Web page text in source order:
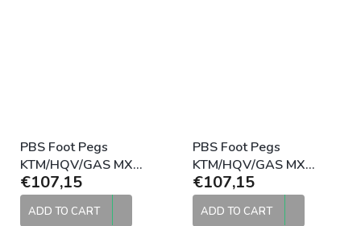
PBS Foot Pegs
KTM/HQV/GAS MX
Standard 2016-2022
Black
€107,15
ADD TO CART
PBS Foot Pegs
KTM/HQV/GAS MX
Standard 2016-2022
Raw
€107,15
ADD TO CART